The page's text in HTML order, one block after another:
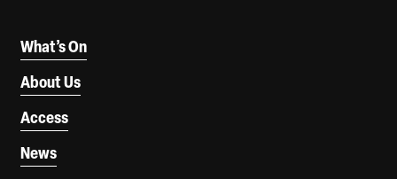
What’s On
About Us
Access
News